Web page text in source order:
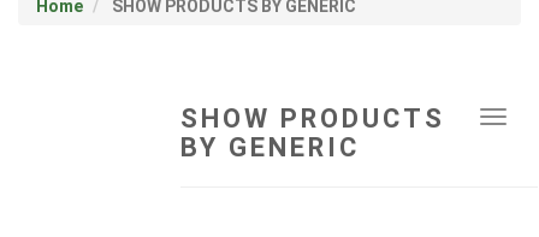
Home SHOW PRODUCTS BY GENERIC
SHOW PRODUCTS
BY GENERIC